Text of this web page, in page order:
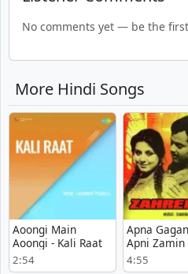
No comments yet — be the
More Hindi Songs
Aoongi Main
Aoongi - Kali Raat
2:54
Apna
Apni Zamin
Zahreelee
4:55